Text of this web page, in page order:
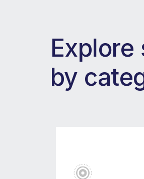
Explore
by